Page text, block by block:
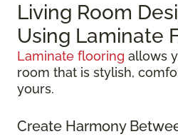
Living Room
Using Laminate
Laminate flooring allows
room that is stylish,
yours.
Create Harmony